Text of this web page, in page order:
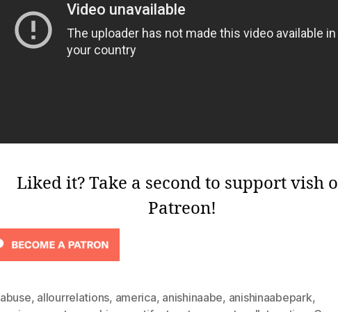
Liked it? Take a second to support vish
Patreon!
abuse, allourrelations, america, anishinaabe, anishinaabepark,